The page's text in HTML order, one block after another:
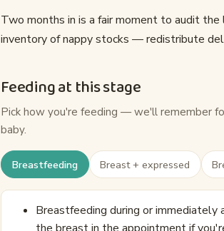
Two months in is a fair moment to audit
inventory of nappy stocks — redistribute
Feeding at this stage
Pick how you're feeding — we'll remember
baby.
Breastfeeding Breast + expressed
Breastfeeding during or